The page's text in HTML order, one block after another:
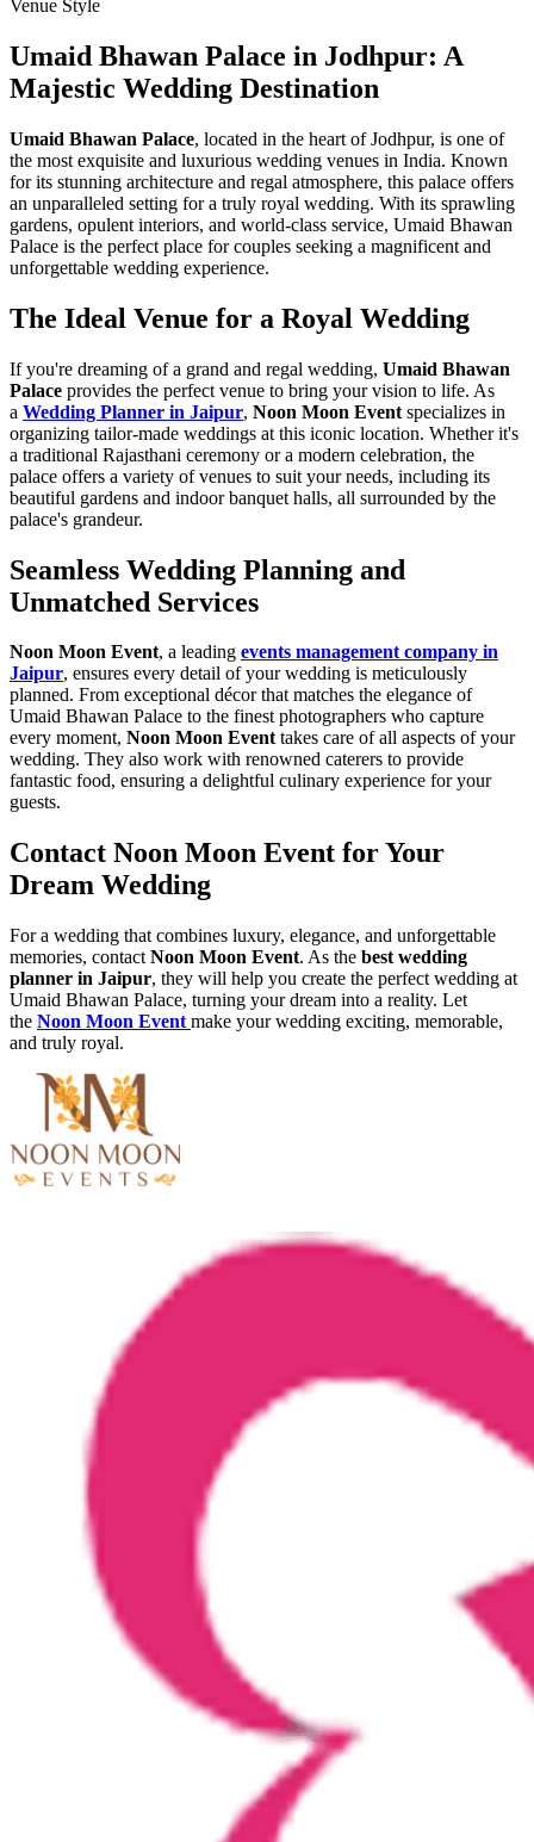
Venue Style
Umaid Bhawan Palace in Jodhpur: A
Majestic Wedding Destination
Umaid Bhawan Palace, located in the heart of Jodhpur, is one of
the most exquisite and luxurious wedding venues in India. Known
for its stunning architecture and regal atmosphere, this palace offers
an unparalleled setting for a truly royal wedding. With its sprawling
gardens, opulent interiors, and world-class service, Umaid Bhawan
Palace is the perfect place for couples seeking a magnificent and
unforgettable wedding experience.
The Ideal Venue for a Royal Wedding
If you're dreaming of a grand and regal wedding, Umaid Bhawan
Palace provides the perfect venue to bring your vision to life. As
a Wedding Planner in Jaipur, Noon Moon Event specializes in
organizing tailor-made weddings at this iconic location. Whether it's
a traditional Rajasthani ceremony or a modern celebration, the
palace offers a variety of venues to suit your needs, including its
beautiful gardens and indoor banquet halls, all surrounded by the
palace's grandeur.
Seamless Wedding Planning and
Unmatched Services
Noon Moon Event, a leading events management company in
Jaipur, ensures every detail of your wedding is meticulously
planned. From exceptional décor that matches the elegance of
Umaid Bhawan Palace to the finest photographers who capture
every moment, Noon Moon Eventtakes care of all aspects of your
wedding. They also work with renowned caterers to provide
fantastic food, ensuring a delightful culinary experience for your
guests.
Contact Noon Moon Event for Your
Dream Wedding
For a wedding that combines luxury, elegance, and unforgettable
memories, contact Noon Moon Event. As the best wedding
planner in Jaipur, they will help you create the perfect wedding at
Umaid Bhawan Palace, turning your dream into a reality. Let
the Noon Moon Event make your wedding exciting, memorable,
and truly royal.